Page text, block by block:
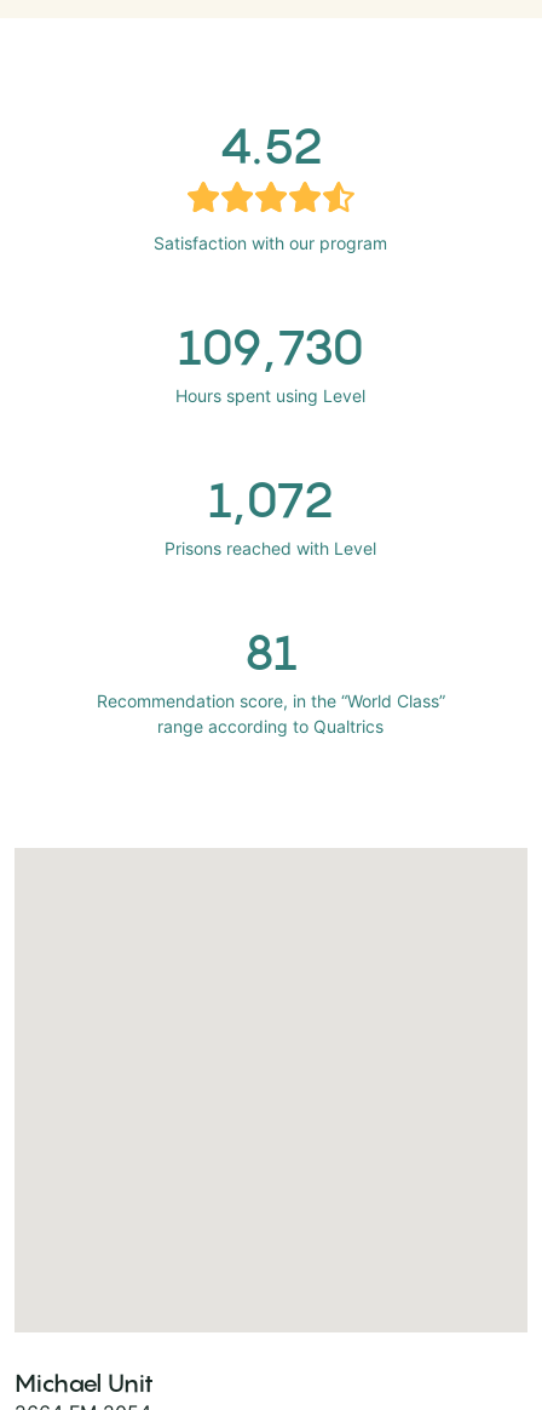
4.52
Satisfaction with our program
109,730
Hours spent using Level
1,072
Prisons reached with Level
81
Recommendation score, in the “World Class”
range according to Qualtrics
Michael Unit